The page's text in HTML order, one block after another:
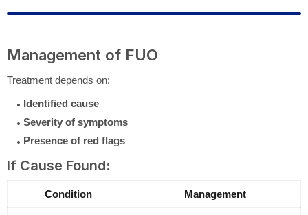
Management of FUO
Treatment depends on:
Identified cause
Severity of symptoms
Presence of red flags
If Cause Found:
Condition Management